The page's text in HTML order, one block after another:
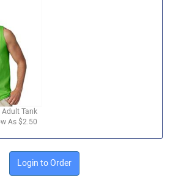
Tank
As $2.50
Login to Order